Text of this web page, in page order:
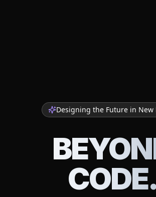
Designing the Future in New
CODE.